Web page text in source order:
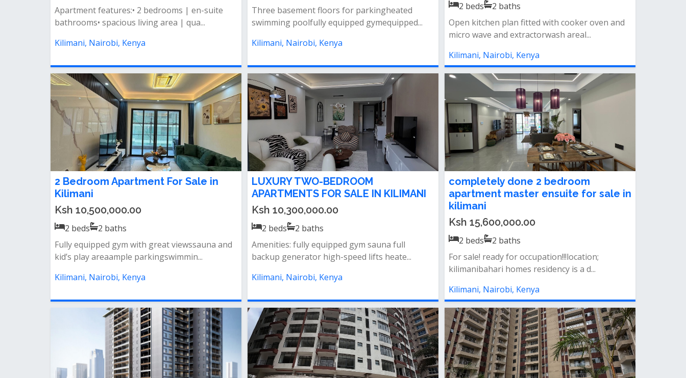
Apartment features:• 2 bedrooms | en-suite
bathrooms• spacious living area | qua...
Kilimani, Nairobi, Kenya
Three basement floors for parkingheated
swimming poolfully equipped gymequipped...
Kilimani, Nairobi, Kenya
2 beds 2 baths
Open kitchen plan fitted with cooker oven and
micro wave and extractorwash areal...
Kilimani, Nairobi, Kenya
2 Bedroom Apartment For Sale in
Kilimani
Ksh 10,500,000.00
2 beds 2 baths
Fully equipped gym with great viewssauna and
kid’s play areaample parkingswimmin...
Kilimani, Nairobi, Kenya
LUXURY TWO-BEDROOM
APARTMENTS FOR SALE IN KILIMANI
Ksh 10,300,000.00
2 beds 2 baths
Amenities: fully equipped gym sauna full
backup generator high-speed lifts heate...
Kilimani, Nairobi, Kenya
completely done 2 bedroom
apartment master ensuite for sale in
kilimani
Ksh 15,600,000.00
2 beds 2 baths
For sale! ready for occupation!!!location;
kilimanibahari homes residency is a d...
Kilimani, Nairobi, Kenya